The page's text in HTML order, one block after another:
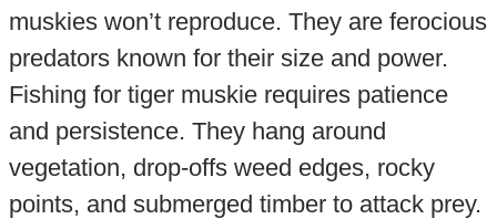
muskies won’t reproduce. They are ferocious
predators known for their size and power.
Fishing for tiger muskie requires patience
and persistence. They hang around
vegetation, drop-offs weed edges, rocky
points, and submerged timber to attack prey.